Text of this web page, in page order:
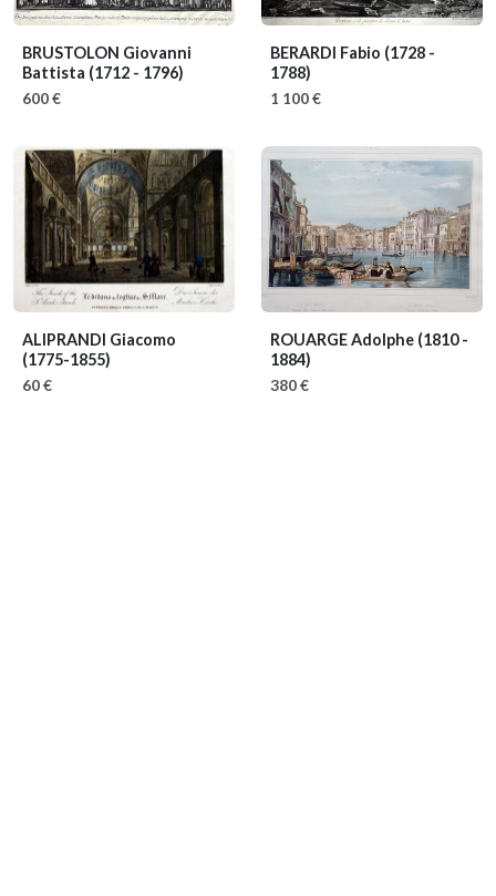
BRUSTOLON Giovanni
Battista (1712 - 1796)
600 €
BERARDI Fabio (1728 -
1788)
1 100 €
ALIPRANDI Giacomo
(1775-1855)
60 €
ROUARGE Adolphe (1810 -
1884)
380 €